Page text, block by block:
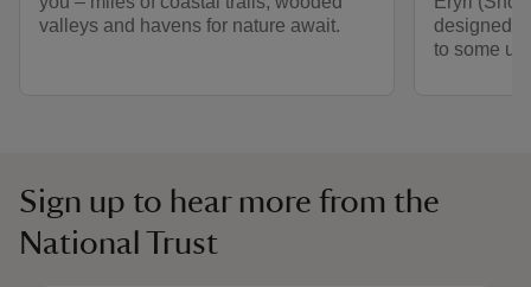
valleys and havens for nature await.
designed
to some
Sign up to hear more from the
National Trust